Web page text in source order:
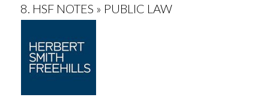
8. HSF NOTES » PUBLIC LAW